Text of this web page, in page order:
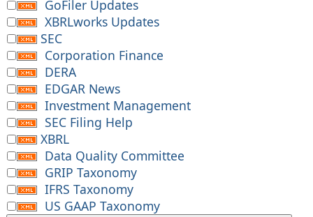
GoFiler Updates
XBRLworks Updates
SEC
Corporation Finance
DERA
EDGAR News
Investment Management
SEC Filing Help
XBRL
Data Quality Committee
GRIP Taxonomy
IFRS Taxonomy
US GAAP Taxonomy